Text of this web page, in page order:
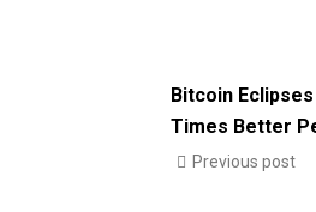
Bitcoin
Times Better
Previous post